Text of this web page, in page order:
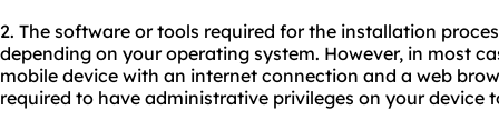
2. The software or tools required for the installation
depending on your operating system. However, in most
mobile device with an internet connection and a web
required to have administrative privileges on your device